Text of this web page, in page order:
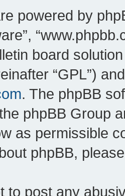
powered by
board
“GPL”)
. The phpBB
phpBB Group
as permissible
phpBB,
to post any